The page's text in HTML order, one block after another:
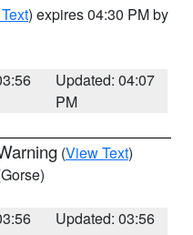
) expires 04:30 PM by
Updated: 04:07
PM
(View Text)
Updated: 03:56